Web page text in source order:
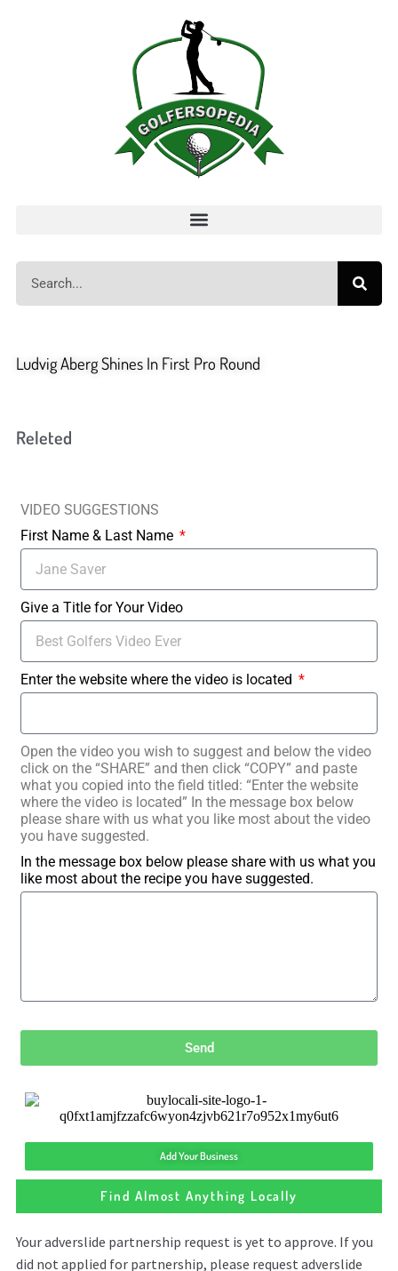
Ludvig Aberg Shines In First Pro Round
Releted
VIDEO SUGGESTIONS
First Name & Last Name
Give a Title for Your Video
Enter the website where the video is located
Open the video you wish to suggest and below the video
click on the “SHARE” and then click “COPY” and paste
what you copied into the field titled: “Enter the website
where the video is located” In the message box below
please share with us what you like most about the video
you have suggested.
In the message box below please share with us what you
like most about the recipe you have suggested.
Send
Add Your Business
Find Almost Anything Locally